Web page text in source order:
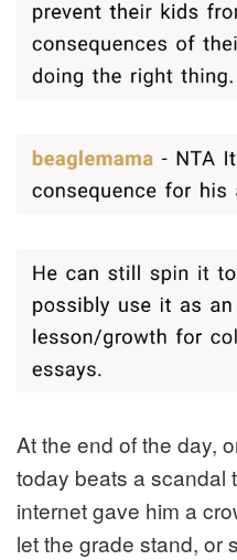
At the end of the day,
today beats a scandal
internet gave him a
let the grade stand, or